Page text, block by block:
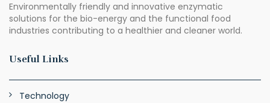
Environmentally friendly and innovative enzymatic
solutions for the bio-energy and the functional food
industries contributing to a healthier and cleaner world.
Useful Links
Technology